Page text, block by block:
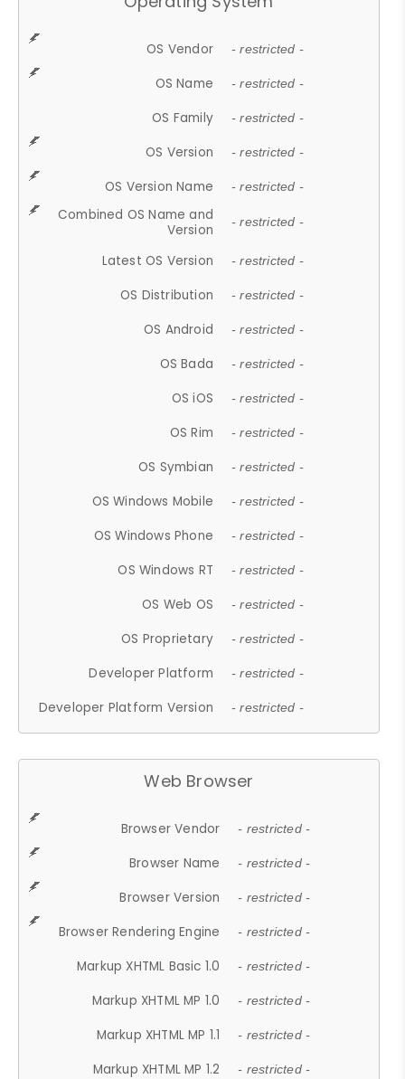
OS Vendor - restricted -
OS Name - restricted -
OS Family - restricted -
OS Version - restricted -
OS Version Name - restricted -
Combined OS Name and
Version
- restricted -
Latest OS Version - restricted -
OS Distribution - restricted -
OS Android - restricted -
OS Bada - restricted -
OS iOS - restricted -
OS Rim - restricted -
OS Symbian - restricted -
OS Windows Mobile - restricted -
OS Windows Phone - restricted -
OS Windows RT - restricted -
OS Web OS - restricted -
OS Proprietary - restricted -
Developer Platform - restricted -
Developer Platform Version - restricted -
Web Browser
Browser Vendor - restricted -
Browser Name - restricted -
Browser Version - restricted -
Browser Rendering Engine - restricted -
Markup XHTML Basic 1.0 - restricted -
Markup XHTML MP 1.0 - restricted -
Markup XHTML MP 1.1 - restricted -
Markup XHTML MP 1.2 - restricted -